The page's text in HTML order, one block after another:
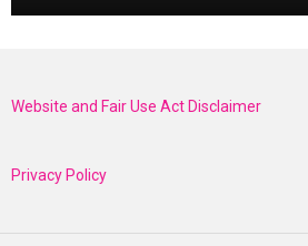
Website and Fair Use Act Disclaimer
Privacy Policy